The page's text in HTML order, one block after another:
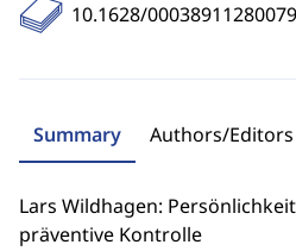
10.1628/
Summary Authors/Editors
Lars Wildhagen:
präventive Kontrolle